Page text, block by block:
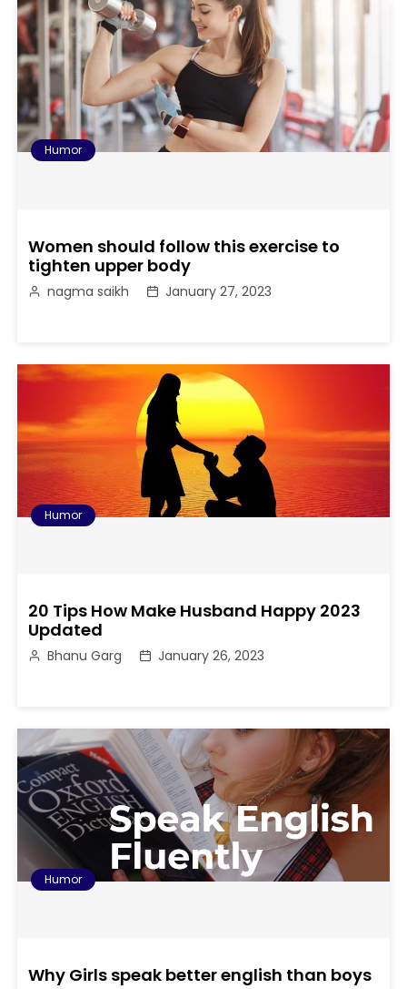
Humor
Women should follow this exercise to
tighten upper body
nagma saikh January 27, 2023
Humor
20 Tips How Make Husband Happy 2023
Updated
Bhanu Garg January 26, 2023
Humor
Why Girls speak better english than boys